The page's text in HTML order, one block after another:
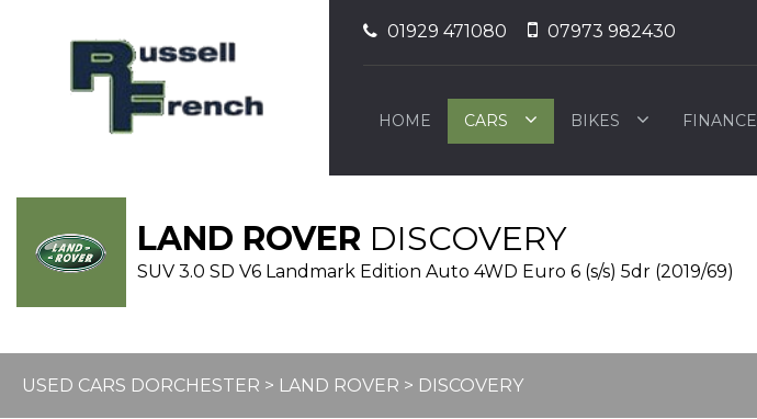
01929 471080 07973 982430
HOME CARS BIKES FINANCE
LAND ROVER DISCOVERY
SUV 3.0 SD V6 Landmark Edition Auto 4WD Euro 6 (s/s) 5dr (2019/69)
USED CARS DORCHESTER > LAND ROVER > DISCOVERY